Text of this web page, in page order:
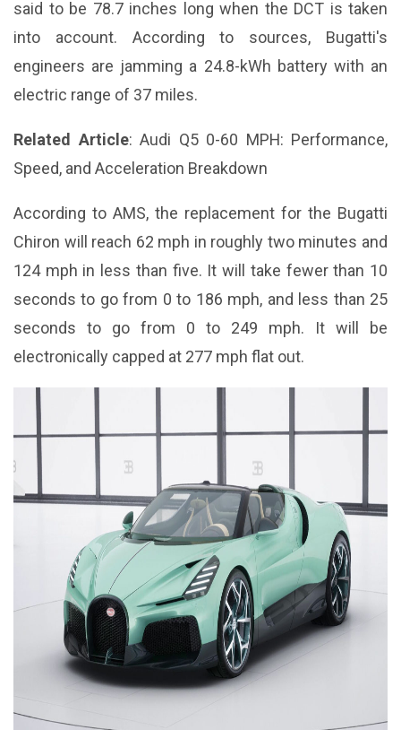
said to be 78.7 inches long when the DCT is taken
into account. According to sources, Bugatti's
engineers are jamming a 24.8-kWh battery with an
electric range of 37 miles.
Related Article: Audi Q5 0-60 MPH: Performance,
Speed, and Acceleration Breakdown
According to AMS, the replacement for the Bugatti
Chiron will reach 62 mph in roughly two minutes and
124 mph in less than five. It will take fewer than 10
seconds to go from 0 to 186 mph, and less than 25
seconds to go from 0 to 249 mph. It will be
electronically capped at 277 mph flat out.